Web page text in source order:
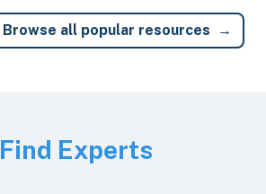
Browse all popular resources
Find Experts